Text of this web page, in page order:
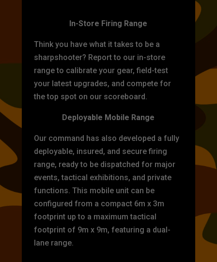
In-Store Firing Range
Think you have what it takes to be a
sharpshooter? Report to our in-store
range to calibrate your gear, field-test
your latest upgrades, and compete for
the top spot on our scoreboard.
Deployable Mobile Range
Our command has also developed a fully
deployable, insured, and secure firing
range, ready to be dispatched for major
events, tactical exhibitions, and private
functions. This mobile unit can be
configured from a compact 6m x 3m
footprint up to a maximum tactical
footprint of 9m x 9m, featuring a dual-
lane range.